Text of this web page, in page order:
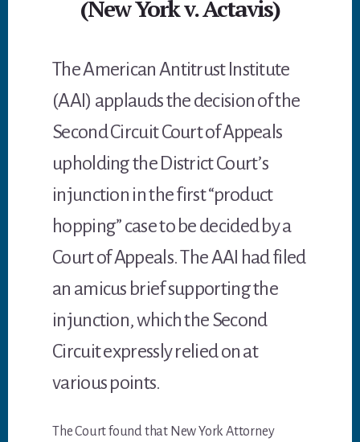
(New York v. Actavis)
The American Antitrust Institute
(AAI) applauds the decision of the
Second Circuit Court of Appeals
upholding the District Court’s
injunction in the first “product
hopping” case to be decided by a
Court of Appeals. The AAI had filed
an amicus brief supporting the
injunction, which the Second
Circuit expressly relied on at
various points.
The Court found that New York Attorney